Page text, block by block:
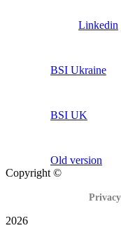
Linkedin
BSI Ukraine
BSI UK
Old version
Copyright ©
2026